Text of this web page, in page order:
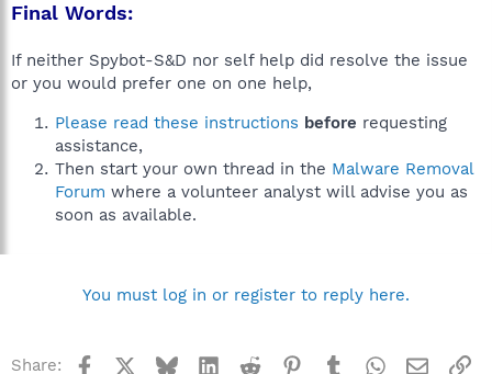
Final Words:
If neither Spybot-S&D nor self help did resolve the issue
or you would prefer one on one help,
Please read these instructions before requesting
assistance,
Then start your own thread in the Malware Removal
Forum where a volunteer analyst will advise you as
soon as available.
You must log in or register to reply here.
Share: Facebook BlueskyLinkedInReddit Pinterest
TumblrWhatsApp
Email